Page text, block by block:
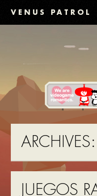
VENUS PATROL
ARCHIVES:
JUEGOS